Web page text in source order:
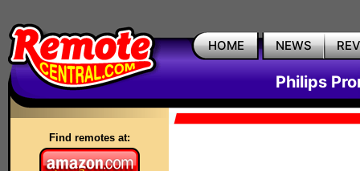
HOME NEWS
Philips
Find remotes at: